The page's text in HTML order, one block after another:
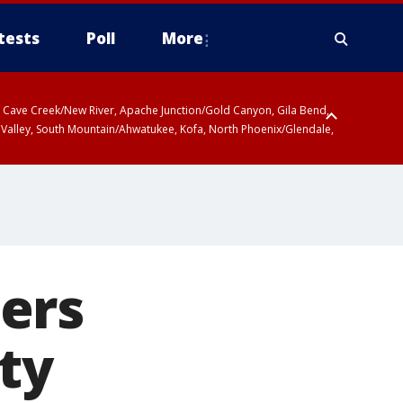
Poll More
Creek/New River, Apache Junction/Gold Canyon, Gila Bend,
South Mountain/Ahwatukee, Kofa, North Phoenix/Glendale,